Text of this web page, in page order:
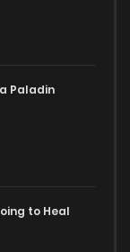
Paladin
to Heal